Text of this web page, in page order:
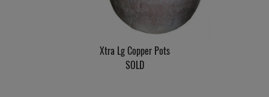
Xtra Lg Copper Pots
SOLD